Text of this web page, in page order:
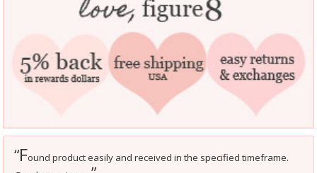
“Found product easily and received in the specified timeframe.